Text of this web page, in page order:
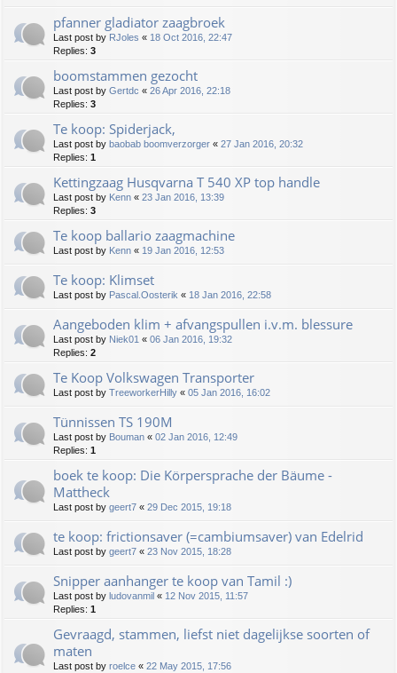
pfanner gladiator zaagbroek
Last post by RJoles « 18 Oct 2016, 22:47
Replies: 3
boomstammen gezocht
Last post by Gertdc « 26 Apr 2016, 22:18
Replies: 3
Te koop: Spiderjack,
Last post by baobab boomverzorger « 27 Jan 2016, 20:32
Replies: 1
Kettingzaag Husqvarna T 540 XP top handle
Last post by Kenn « 23 Jan 2016, 13:39
Replies: 3
Te koop ballario zaagmachine
Last post by Kenn « 19 Jan 2016, 12:53
Te koop: Klimset
Last post by Pascal.Oosterik « 18 Jan 2016, 22:58
Aangeboden klim + afvangspullen i.v.m. blessure
Last post by Niek01 « 06 Jan 2016, 19:32
Replies: 2
Te Koop Volkswagen Transporter
Last post by TreeworkerHilly « 05 Jan 2016, 16:02
Tünnissen TS 190M
Last post by Bouman « 02 Jan 2016, 12:49
Replies: 1
boek te koop: Die Körpersprache der Bäume -
Mattheck
Last post by geert7 « 29 Dec 2015, 19:18
te koop: frictionsaver (=cambiumsaver) van Edelrid
Last post by geert7 « 23 Nov 2015, 18:28
Snipper aanhanger te koop van Tamil :)
Last post by ludovanmil « 12 Nov 2015, 11:57
Replies: 1
Gevraagd, stammen, liefst niet dagelijkse soorten of
maten
Last post by roelce « 22 May 2015, 17:56